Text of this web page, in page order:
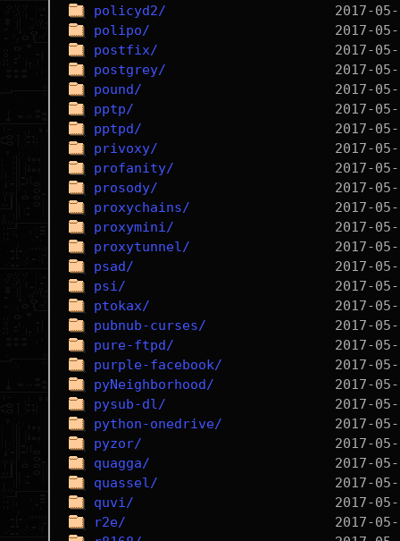
policyd2/
polipo/
postfix/
postgrey/
pound/
pptp/
pptpd/
privoxy/
profanity/
prosody/
proxychains/
proxymini/
proxytunnel/
psad/
psi/
ptokax/
pubnub-curses/
pure-ftpd/
purple-facebook/
pyNeighborhood/
pysub-dl/
python-onedrive/
pyzor/
quagga/
quassel/
quvi/
r2e/